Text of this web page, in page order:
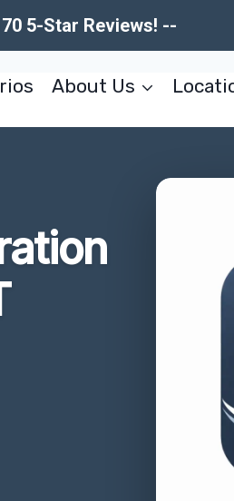
5-Star Reviews! --
About Us